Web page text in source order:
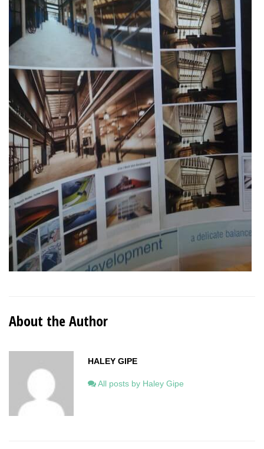
About the Author
HALEY GIPE
All posts by Haley Gipe